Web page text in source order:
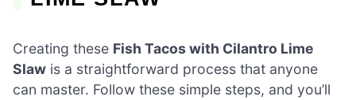
Creating these Fish Tacos with Cilantro Lime
Slaw is a straightforward process that anyone
can master. Follow these simple steps, and you’ll